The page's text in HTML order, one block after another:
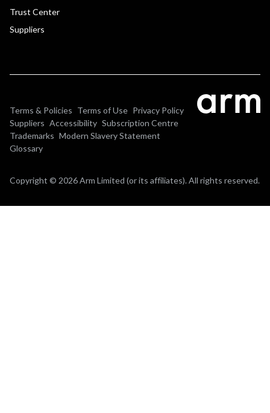
Trust Center
Suppliers
Terms & Policies Terms of Use Privacy Policy
Suppliers Accessibility Subscription Centre
Trademarks Modern Slavery Statement
Glossary
Copyright © 2026 Arm Limited (or its affiliates). All rights reserved.